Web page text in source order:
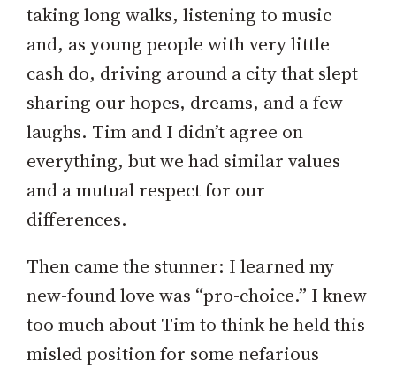
taking long walks, listening to music
and, as young people with very little
cash do, driving around a city that slept
sharing our hopes, dreams, and a few
laughs. Tim and I didn’t agree on
everything, but we had similar values
and a mutual respect for our
differences.
Then came the stunner: I learned my
new-found love was “pro-choice.” I knew
too much about Tim to think he held this
misled position for some nefarious